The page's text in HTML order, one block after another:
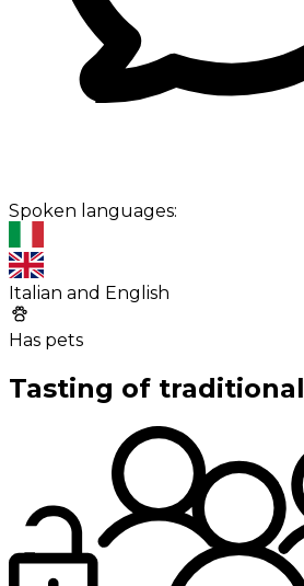
Spoken languages:
Italian and English
Has pets
Tasting of